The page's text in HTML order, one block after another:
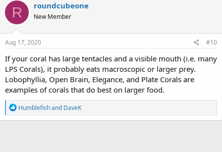
R roundcubeone
New Member
Aug 17, 2020 #10
If your coral has large tentacles and a visible mouth (i.e. many
LPS Corals), it probably eats macroscopic or larger prey.
Lobophyllia, Open Brain, Elegance, and Plate Corals are
examples of corals that do best on larger food.
R
e
a
Humblefishand DaveK